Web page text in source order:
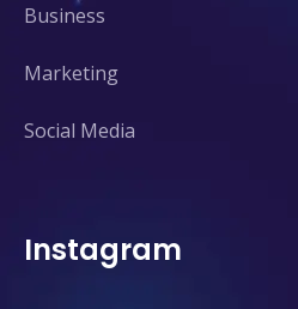
Business
Marketing
Social Media
Instagram